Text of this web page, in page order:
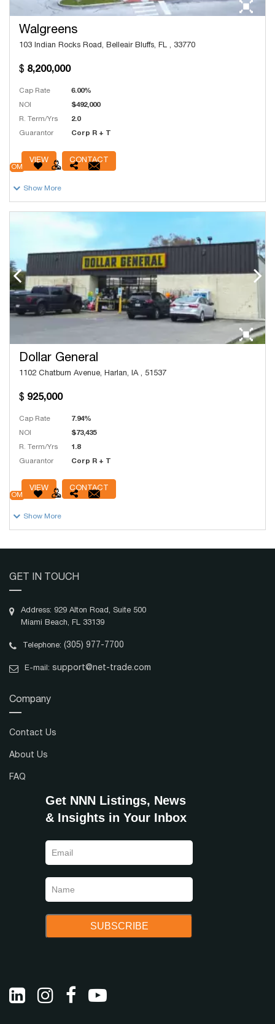
Walgreens
103 Indian Rocks Road, Belleair Bluffs, FL , 33770
OM
Show More
8,200,000
Cap Rate 6.00%
NOI $492,000
R. Term/Yrs 2.0
Guarantor Corp R + T
VIEW CONTACT
Dollar General
1102 Chatburn Avenue, Harlan, IA , 51537
OM
Show More
925,000
Cap Rate 7.94%
NOI $73,435
R. Term/Yrs 1.8
Guarantor Corp R + T
VIEW CONTACT
GET IN TOUCH
Address: 929 Alton Road, Suite 500
Miami Beach, FL 33139
Telephone: (305) 977-7700
E-mail: support@net-trade.com
Company
Contact Us
About Us
FAQ
Get NNN Listings, News
& Insights in Your Inbox